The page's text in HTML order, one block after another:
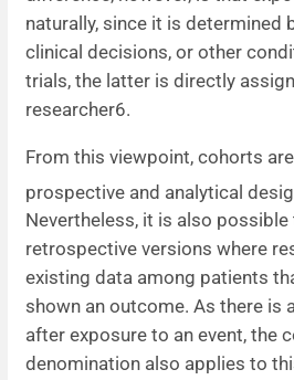
naturally, since it is determined
clinical decisions, or other
trials, the latter is directly
researcher6.
From this viewpoint, cohorts
prospective and analytical
Nevertheless, it is also possible
retrospective versions where
existing data among patients
shown an outcome. As there is
after exposure to an event, the
denomination also applies to